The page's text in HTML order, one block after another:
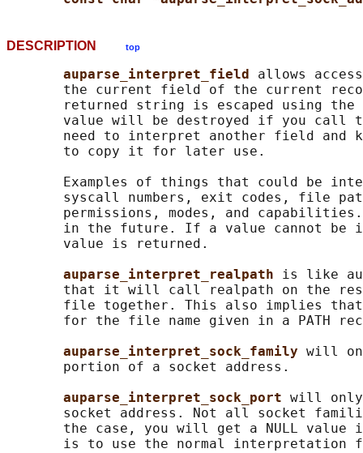
DESCRIPTION top
auparse_interpret_field allows
the current field of the current
returned string is escaped using the
value will be destroyed if you call
need to interpret another field and
       to copy it for later use.
Examples of things that could be
syscall numbers, exit codes, file
permissions, modes, and
in the future. If a value cannot be
       value is returned.
auparse_interpret_realpath is like
that it will call realpath on the
file together. This also implies
for the file name given in a PATH
auparse_interpret_sock_family will
       portion of a socket address.
auparse_interpret_sock_port will
socket address. Not all socket
the case, you will get a NULL value
is to use the normal interpretation